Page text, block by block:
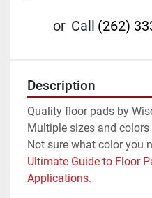
or Call (262)
Description
Quality floor pads by
Multiple sizes and colors
Not sure what color you
Ultimate Guide to Floor
Applications.